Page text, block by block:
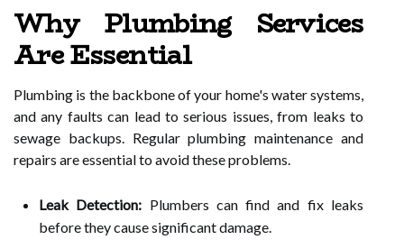
Why Plumbing Services
Are Essential
Plumbing is the backbone of your home's water systems,
and any faults can lead to serious issues, from leaks to
sewage backups. Regular plumbing maintenance and
repairs are essential to avoid these problems.
Leak Detection: Plumbers can find and fix leaks
before they cause significant damage.